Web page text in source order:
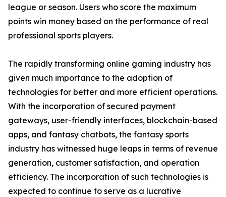
league or season. Users who score the maximum
points win money based on the performance of real
professional sports players.
The rapidly transforming online gaming industry has
given much importance to the adoption of
technologies for better and more efficient operations.
With the incorporation of secured payment
gateways, user-friendly interfaces, blockchain-based
apps, and fantasy chatbots, the fantasy sports
industry has witnessed huge leaps in terms of revenue
generation, customer satisfaction, and operation
efficiency. The incorporation of such technologies is
expected to continue to serve as a lucrative